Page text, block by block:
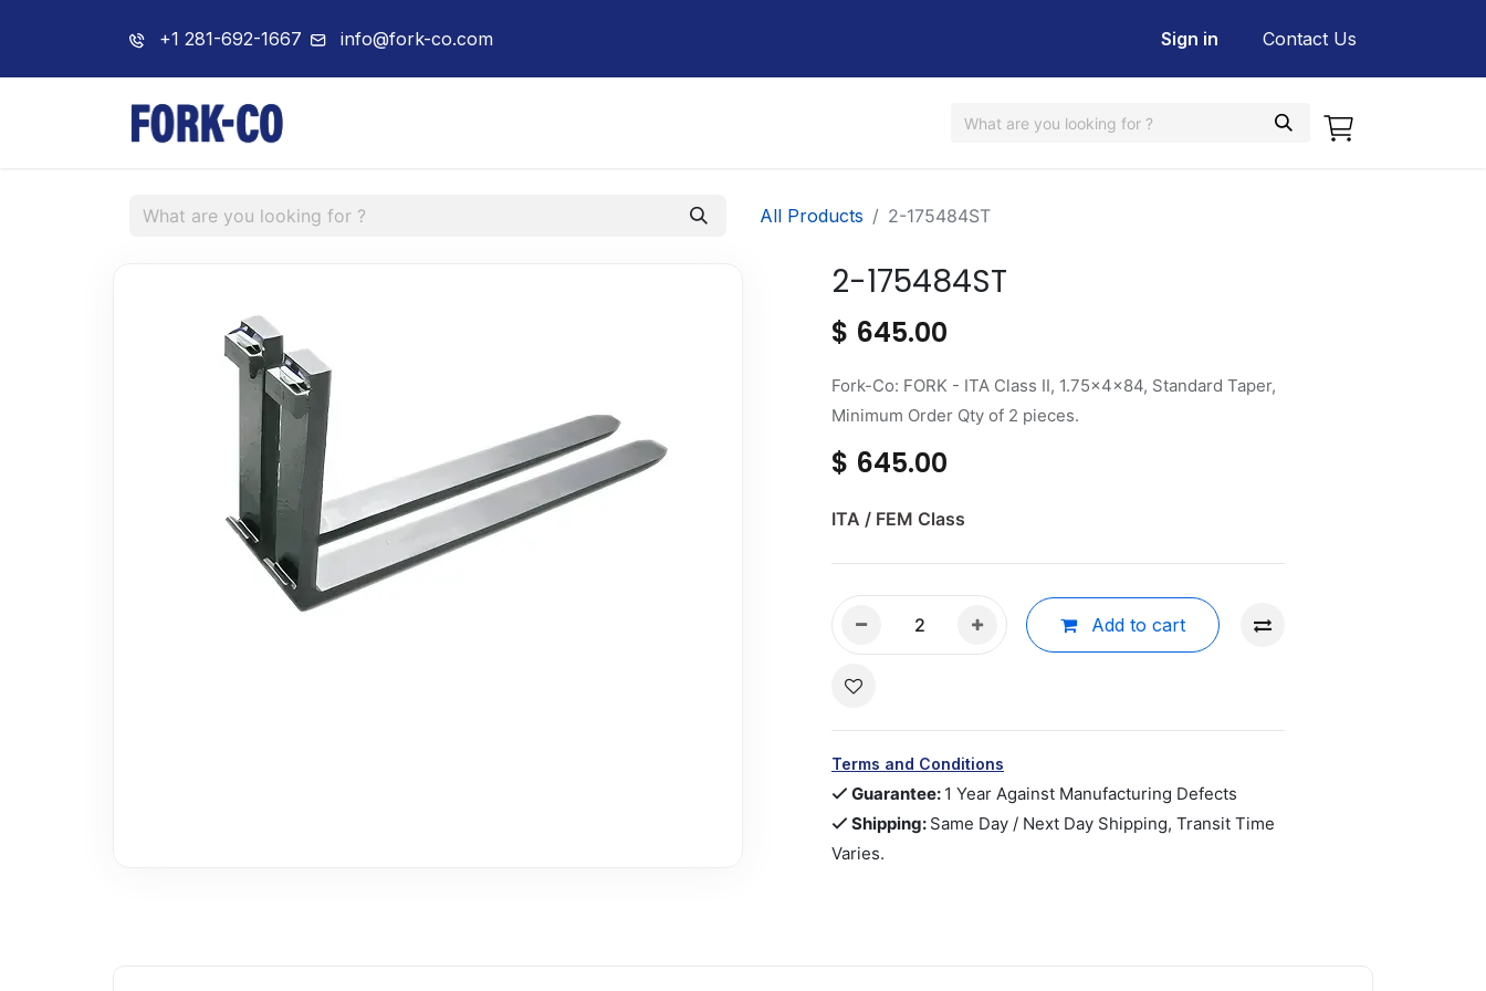
+1 281-692-1667 info@fork-co.com Sign in Contact Us
All Products 2-175484ST
2-175484ST
$ 645.00
Fork-Co: FORK - ITA Class II, 1.75x4x84, Standard Taper,
Minimum Order Qty of 2 pieces.
$ 645.00
ITA / FEM Class
Add to cart
Terms and Conditions
Guarantee: 1 Year Against Manufacturing Defects
Shipping: Same Day / Next Day Shipping, Transit Time
Varies.